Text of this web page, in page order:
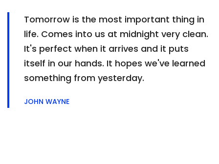
Tomorrow is the most important thing in
life. Comes into us at midnight very clean.
It's perfect when it arrives and it puts
itself in our hands. It hopes we've learned
something from yesterday.
JOHN WAYNE